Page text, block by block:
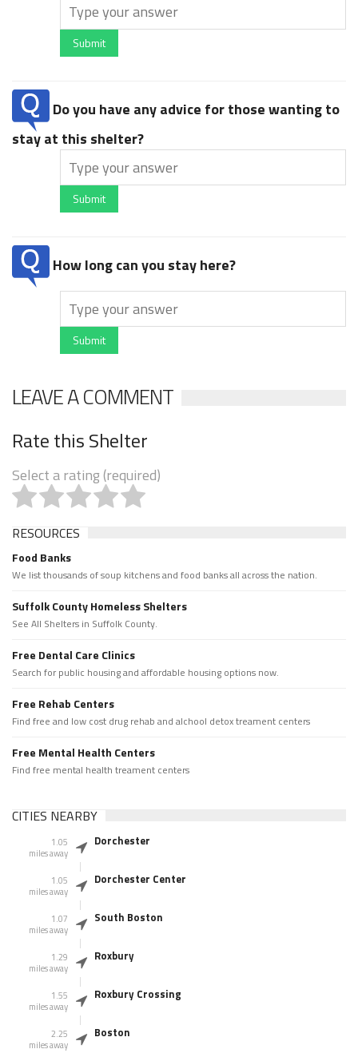
Submit
Do you have any advice for those wanting to
stay at this shelter?
Submit
How long can you stay here?
Submit
LEAVE A COMMENT
Rate this Shelter
Select a rating (required)
RESOURCES
Food Banks
We list thousands of soup kitchens and food banks all across the nation.
Suffolk County Homeless Shelters
See All Shelters in Suffolk County.
Free Dental Care Clinics
Search for public housing and affordable housing options now.
Free Rehab Centers
Find free and low cost drug rehab and alchool detox treament centers
Free Mental Health Centers
Find free mental health treament centers
CITIES NEARBY
1.05
miles away
Dorchester
1.05
miles away
Dorchester Center
1.07
miles away
South Boston
1.29
miles away
Roxbury
1.55
miles away
Roxbury Crossing
2.25
miles away
Boston